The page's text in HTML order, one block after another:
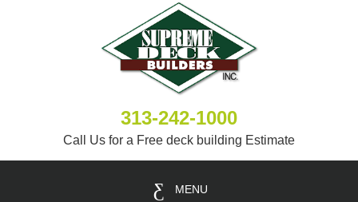
313-242-1000
Call Us for a Free deck building Estimate
MENU